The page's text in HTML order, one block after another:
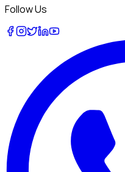
Follow Us